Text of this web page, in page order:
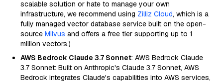
scalable solution or hate to manage your own
infrastructure, we recommend using Zilliz Cloud, which is a
fully managed vector database service built on the open-
source Milvus and offers a free tier supporting up to 1
million vectors.)
AWS Bedrock Claude 3.7 Sonnet: AWS Bedrock Claude
3.7 Sonnet: Built on Anthropic's Claude 3.7 Sonnet, AWS
Bedrock integrates Claude's capabilities into AWS services,